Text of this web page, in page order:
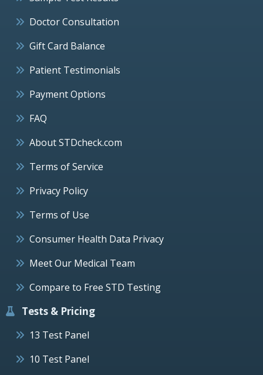
Doctor Consultation
Gift Card Balance
Patient Testimonials
Payment Options
FAQ
About STDcheck.com
Terms of Service
Privacy Policy
Terms of Use
Consumer Health Data Privacy
Meet Our Medical Team
Compare to Free STD Testing
Tests & Pricing
13 Test Panel
10 Test Panel